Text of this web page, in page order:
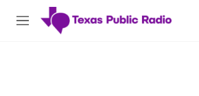
Skip to main content
M